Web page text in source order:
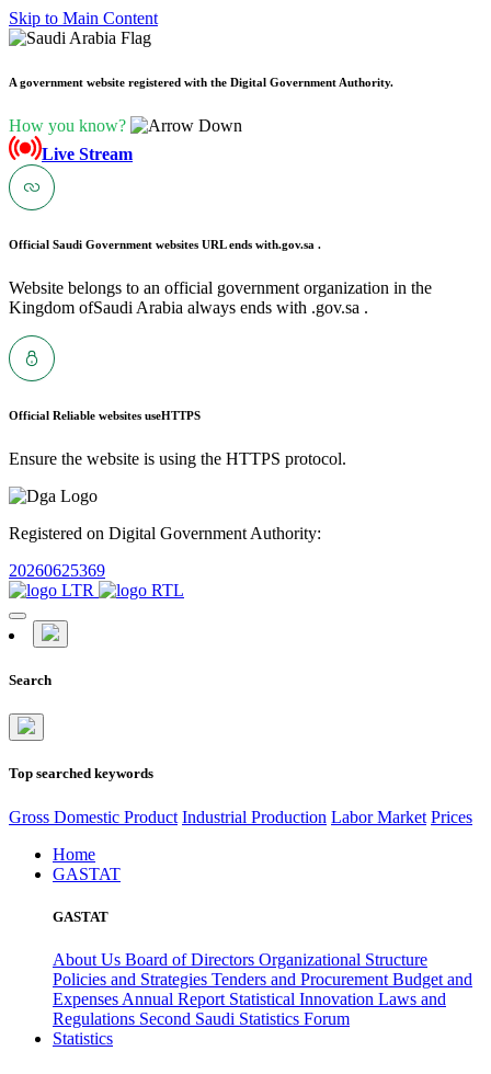
Skip to Main Content
A government website registered with the Digital Government Authority.
How you know?
Live Stream
Official Saudi Government websites URL ends with.gov.sa .
Website belongs to an official government organization in the
Kingdom ofSaudi Arabia always ends with .gov.sa .
Official Reliable websites useHTTPS
Ensure the website is using the HTTPS protocol.
Registered on Digital Government Authority:
20260625369
Search
Top searched keywords
Gross Domestic Product Industrial Production Labor Market Prices
Home
GASTAT
GASTAT
About Us Board of Directors Organizational Structure
Policies and Strategies Tenders and Procurement Budget and
Expenses Annual Report Statistical Innovation Laws and
Regulations Second Saudi Statistics Forum
Statistics